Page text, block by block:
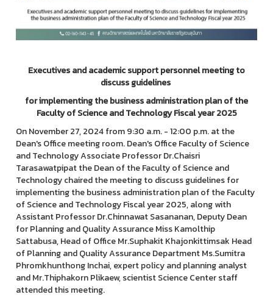
Executives and academic support personnel meeting to
discuss guidelines
for implementing the business administration plan of the
Faculty of Science and Technology Fiscal year 2025
On November 27, 2024 from 9:30 a.m. - 12:00 p.m. at the
Dean's Office meeting room. Dean's Office Faculty of Science
and Technology Associate Professor Dr.Chaisri
Tarasawatpipat the Dean of the Faculty of Science and
Technology chaired the meeting to discuss guidelines for
implementing the business administration plan of the Faculty
of Science and Technology Fiscal year 2025, along with
Assistant Professor Dr.Chinnawat Sasananan, Deputy Dean
for Planning and Quality Assurance Miss Kamolthip
Sattabusa, Head of Office Mr.Suphakit Khajonkittimsak Head
of Planning and Quality Assurance Department Ms.Sumitra
Phromkhunthong Inchai, expert policy and planning analyst
and Mr.Thiphakorn Plikaew, scientist Science Center staff
attended this meeting.